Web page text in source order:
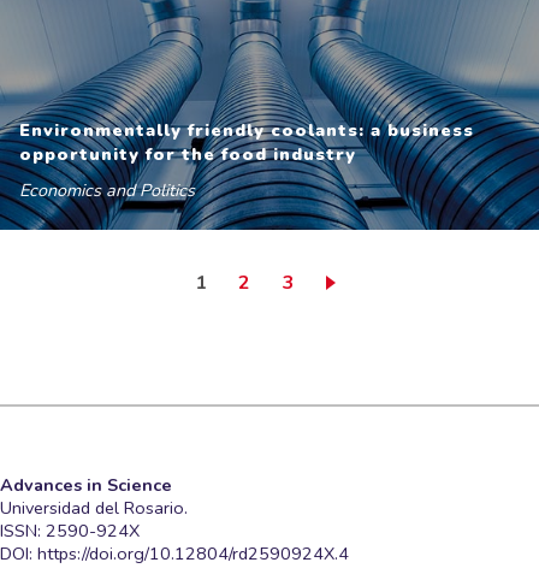
Environmentally friendly coolants: a business
opportunity for the food industry
Economics and Politics
Current page
1 Page
2 Page
3
Advances in Science
Universidad del Rosario.
ISSN: 2590-924X
DOI: https://doi.org/10.12804/rd2590924X.4